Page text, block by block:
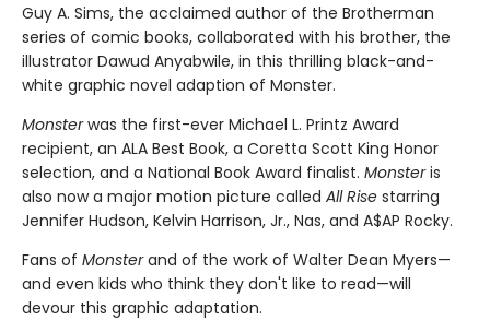
Guy A. Sims, the acclaimed author of the Brotherman
series of comic books, collaborated with his brother, the
illustrator Dawud Anyabwile, in this thrilling black-and-
white graphic novel adaption of Monster.
Monsterwas the first-ever Michael L. Printz Award
recipient, an ALA Best Book, a Coretta Scott King Honor
selection, and a National Book Award finalist. Monsteris
also now a major motion picture called All Rise starring
Jennifer Hudson, Kelvin Harrison, Jr., Nas, and A$AP Rocky.
Fans of Monsterand of the work of Walter Dean Myers—
and even kids who think they don't like to read—will
devour this graphic adaptation.